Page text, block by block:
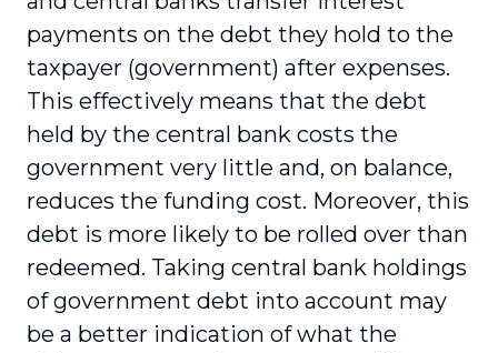
payments on the debt they hold to the
taxpayer (government) after expenses.
This effectively means that the debt
held by the central bank costs the
government very little and, on balance,
reduces the funding cost. Moreover, this
debt is more likely to be rolled over than
redeemed. Taking central bank holdings
of government debt into account may
be a better indication of what the